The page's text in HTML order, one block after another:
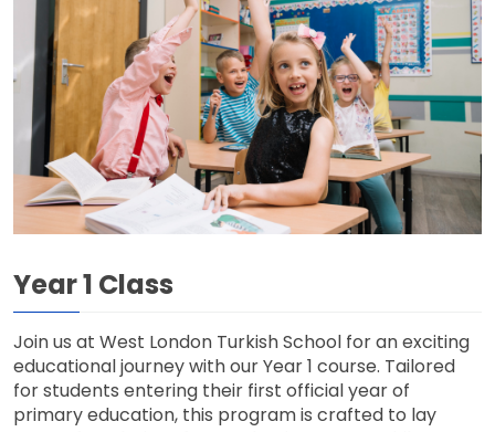
Year 1 Class
Join us at West London Turkish School for an exciting
educational journey with our Year 1 course. Tailored
for students entering their first official year of
primary education, this program is crafted to lay